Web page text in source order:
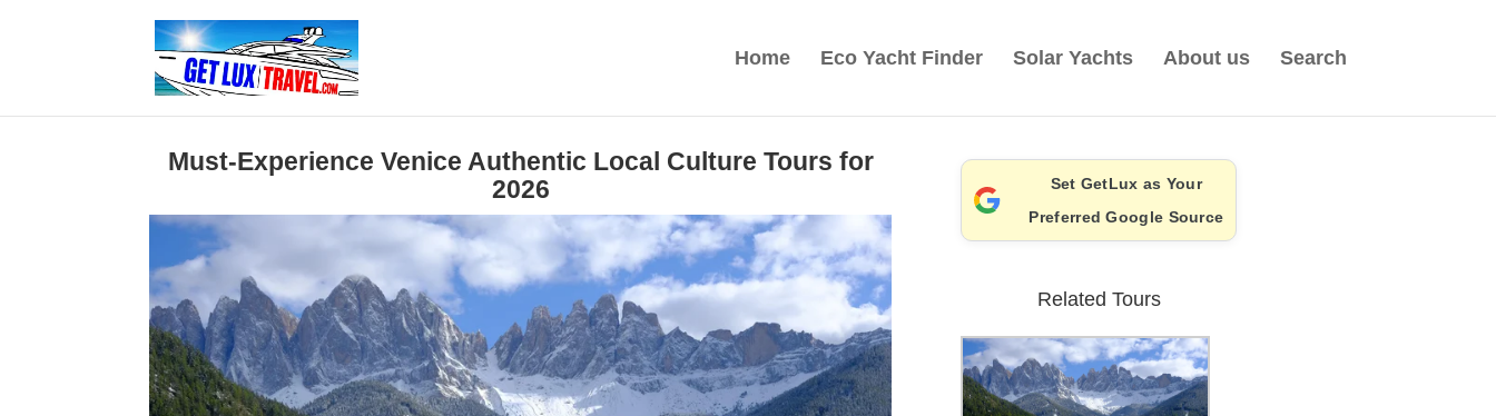
Home Eco Yacht Finder Solar Yachts About us Search
Must-Experience Venice Authentic Local Culture Tours for
2026
Set GetLux as Your
Preferred Google Source
Related Tours